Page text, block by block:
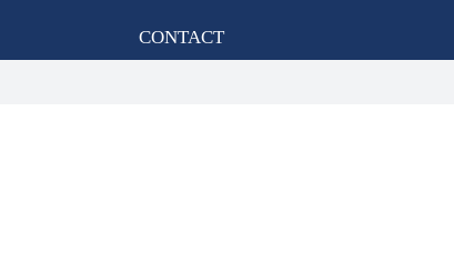
CONTACT